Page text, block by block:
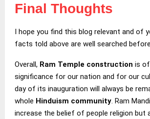
Final Thoughts
I hope you find this blog relevant and of
facts told above are well searched
Overall, Ram Temple construction is
significance for our nation and for our
day of its inauguration will always be
whole Hinduism community . Ram
increase the belief of people religion but